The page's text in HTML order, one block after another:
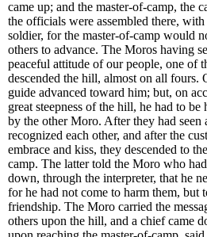
came up; and the master-of-camp, the
the officials were assembled there,
soldier, for the master-of-camp would
others to advance. The Moros having
peaceful attitude of our people, one of
descended the hill, almost on all fours.
guide advanced toward him; but, on
great steepness of the hill, he had to be
by the other Moro. After they had seen
recognized each other, and after the
embrace and kiss, they descended to
camp. The latter told the Moro who
down, through the interpreter, that he
for he had not come to harm them, but
friendship. The Moro carried the
others upon the hill, and a chief came